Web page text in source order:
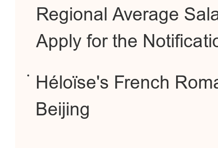
Regional Average
Apply for the
Héloïse's French
Beijing